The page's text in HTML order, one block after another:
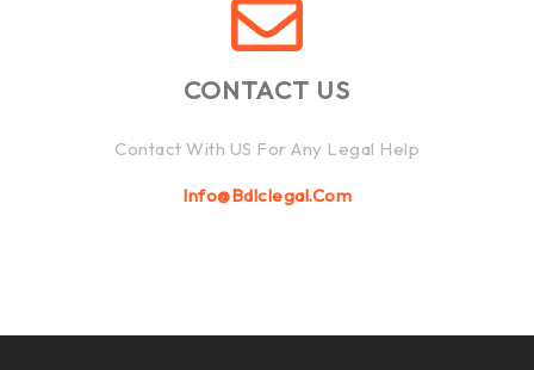
CONTACT US
Contact With US For Any Legal Help
Info@bdlclegal.com